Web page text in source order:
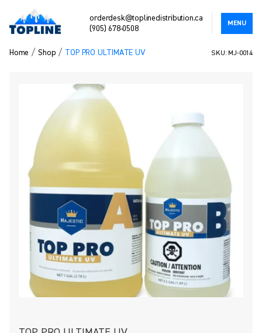
orderdesk@toplinedistribution.ca
(905) 678-0508
MENU
Home /Shop / TOP PRO ULTIMATE UV SKU: MJ-0014